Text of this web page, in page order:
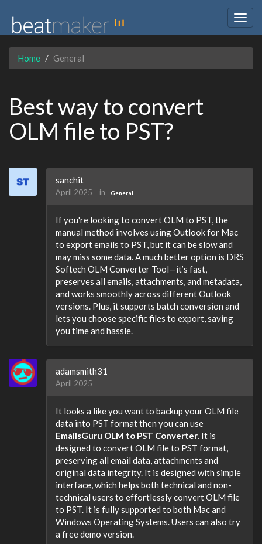
Home General
Best way to convert
OLM file to PST?
sanchit
April 2025 in General
If you're looking to convert OLM to PST, the
manual method involves using Outlook for Mac
to export emails to PST, but it can be slow and
may miss some data. A much better option is DRS
Softech OLM Converter Tool—it’s fast,
preserves all emails, attachments, and metadata,
and works smoothly across different Outlook
versions. Plus, it supports batch conversion and
lets you choose specific files to export, saving
you time and hassle.
adamsmith31
April 2025
It looks a like you want to backup your OLM file
data into PST format then you can use
EmailsGuru OLM to PST Converter. It is
designed to convert OLM file to PST format,
preserving all email data, attachments and
original data integrity. It is designed with simple
interface, which helps both technical and non-
technical users to effortlessly convert OLM file
to PST. It is fully supported to both Mac and
Windows Operating Systems. Users can also try
a free demo version.